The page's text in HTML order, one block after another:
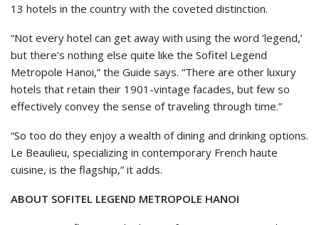
13 hotels in the country with the coveted distinction.
“Not every hotel can get away with using the word ‘legend,’
but there’s nothing else quite like the Sofitel Legend
Metropole Hanoi,” the Guide says. “There are other luxury
hotels that retain their 1901-vintage facades, but few so
effectively convey the sense of traveling through time.”
“So too do they enjoy a wealth of dining and drinking options.
Le Beaulieu, specializing in contemporary French haute
cuisine, is the flagship,” it adds.
ABOUT SOFITEL LEGEND METROPOLE HANOI